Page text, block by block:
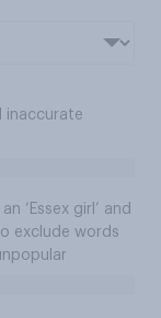
inaccurate
‘Essex girl’ and
exclude words